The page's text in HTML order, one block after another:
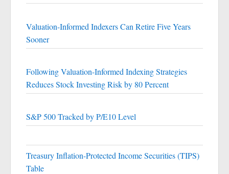
Valuation-Informed Indexers Can Retire Five Years
Sooner
Following Valuation-Informed Indexing Strategies
Reduces Stock Investing Risk by 80 Percent
S&P 500 Tracked by P/E10 Level
Treasury Inflation-Protected Income Securities (TIPS)
Table